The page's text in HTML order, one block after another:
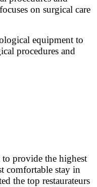
on surgical care
equipment to
procedures and
provide the highest
comfortable stay in
the top restaurateurs